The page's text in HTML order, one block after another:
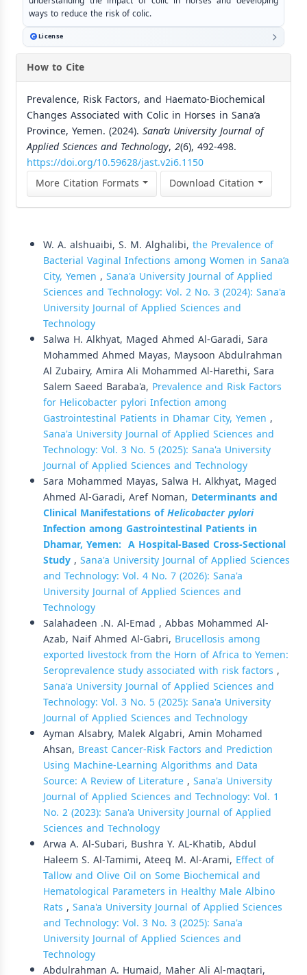
ways to reduce the risk of colic.
License
How to Cite
Prevalence, Risk Factors, and Haemato-Biochemical
Changes Associated with Colic in Horses in Sana’a
Province, Yemen. (2024). Sana’a University Journal of
Applied Sciences and Technology, 2(6), 492-498.
https://doi.org/10.59628/jast.v2i6.1150
More Citation Formats
Download Citation
W. A. alshuaibi, S. M. Alghalibi, the Prevalence of
Bacterial Vaginal Infections among Women in Sana’a
City, Yemen , Sana'a University Journal of Applied
Sciences and Technology: Vol. 2 No. 3 (2024): Sana'a
University Journal of Applied Sciences and
Technology
Salwa H. Alkhyat, Maged Ahmed Al-Garadi, Sara
Mohammed Ahmed Mayas, Maysoon Abdulrahman
Al Zubairy, Amira Ali Mohammed Al-Harethi, Sara
Salem Saeed Baraba'a, Prevalence and Risk Factors
for Helicobacter pylori Infection among
Gastrointestinal Patients in Dhamar City, Yemen ,
Sana'a University Journal of Applied Sciences and
Technology: Vol. 3 No. 5 (2025): Sana'a University
Journal of Applied Sciences and Technology
Sara Mohammed Mayas, Salwa H. Alkhyat, Maged
Ahmed Al-Garadi, Aref Noman, Determinants and
Clinical Manifestations ofHelicobacter pylori
Infection among Gastrointestinal Patients in
Dhamar, Yemen: A Hospital-Based Cross-Sectional
Study, Sana'a University Journal of Applied Sciences
and Technology: Vol. 4 No. 7 (2026): Sana'a
University Journal of Applied Sciences and
Technology
Salahadeen .N. Al-Emad , Abbas Mohammed Al-
Azab, Naif Ahmed Al-Gabri, Brucellosis among
exported livestock from the Horn of Africa to Yemen:
Seroprevalence study associated with risk factors ,
Sana'a University Journal of Applied Sciences and
Technology: Vol. 3 No. 5 (2025): Sana'a University
Journal of Applied Sciences and Technology
Ayman Alsabry, Malek Algabri, Amin Mohamed
Ahsan, Breast Cancer-Risk Factors and Prediction
Using Machine-Learning Algorithms and Data
Source: A Review of Literature, Sana'a University
Journal of Applied Sciences and Technology: Vol. 1
No. 2 (2023): Sana'a University Journal of Applied
Sciences and Technology
Arwa A. Al-Subari, Bushra Y. AL-Khatib, Abdul
Haleem S. Al-Tamimi, Ateeq M. Al-Arami, Effect of
Tallow and Olive Oil on Some Biochemical and
Hematological Parameters in Healthy Male Albino
Rats , Sana'a University Journal of Applied Sciences
and Technology: Vol. 3 No. 3 (2025): Sana'a
University Journal of Applied Sciences and
Technology
Abdulrahman A. Humaid, Maher Ali Al-maqtari,